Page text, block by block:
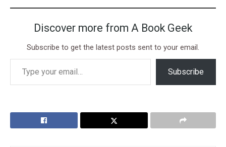
Discover more from A Book Geek
Subscribe to get the latest posts sent to your email.
Subscribe